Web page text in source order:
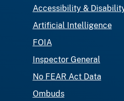
Accessibility &
Artificial Intelligence
FOIA
Inspector General
No FEAR Act Data
Ombuds